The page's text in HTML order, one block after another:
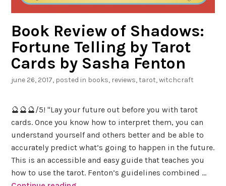
Book Review of Shadows:
Fortune Telling by Tarot
Cards by Sasha Fenton
june 26, 2017, posted in books, reviews,tarot,witchcraft
🔮🔮🔮/5! "Lay your future out before you with tarot
cards. Once you know how to interpret them, you can
understand yourself and others better and be able to
accurately predict what’s going to happen in the future.
This is an accessible and easy guide that teaches you
how to use the tarot. Fenton’s guidelines combined …